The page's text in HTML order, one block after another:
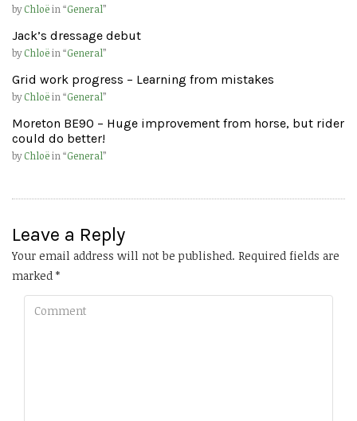
byChloëin “General”
Jack’s dressage debut
byChloëin “General”
Grid work progress – Learning from mistakes
byChloëin “General”
Moreton BE90 – Huge improvement from horse, but rider
could do better!
byChloëin “General”
Leave a Reply
Your email address will not be published. Required fields are
marked *
Comment